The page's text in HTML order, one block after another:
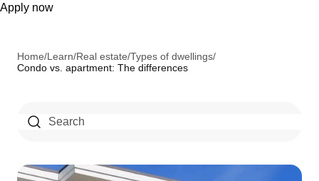
Apply now
Home/Learn/Real estate/Types of dwellings/
Condo vs. apartment: The differences